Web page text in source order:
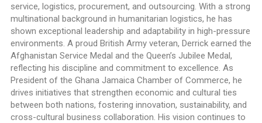
service, logistics, procurement, and outsourcing. With a strong
multinational background in humanitarian logistics, he has
shown exceptional leadership and adaptability in high-pressure
environments. A proud British Army veteran, Derrick earned the
Afghanistan Service Medal and the Queen’s Jubilee Medal,
reflecting his discipline and commitment to excellence. As
President of the Ghana Jamaica Chamber of Commerce, he
drives initiatives that strengthen economic and cultural ties
between both nations, fostering innovation, sustainability, and
cross-cultural business collaboration. His vision continues to